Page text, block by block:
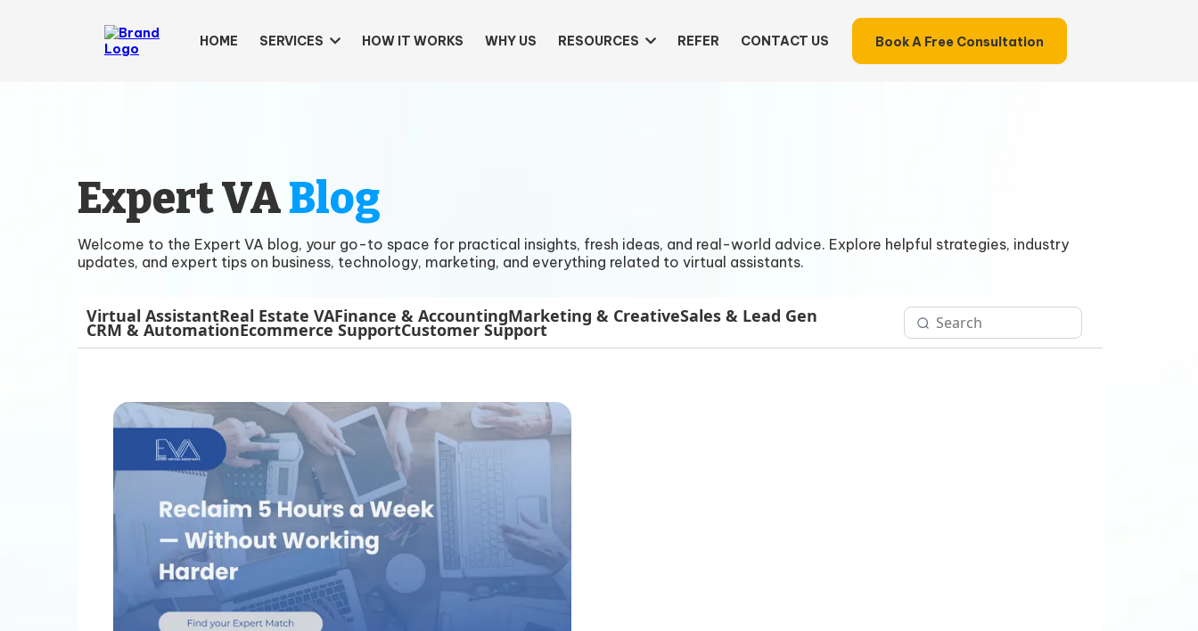
HOME SERVICES HOW IT WORKS WHY US RESOURCES REFER CONTACT US Book A Free Consultation
Expert VABlog
Welcome to the Expert VA blog, your go-to space for practical insights, fresh ideas, and real-world advice. Explore helpful strategies, industry
updates, and expert tips on business, technology, marketing, and everything related to virtual assistants.
Virtual AssistantReal Estate VAFinance & AccountingMarketing & CreativeSales & Lead Gen
CRM & AutomationEcommerce SupportCustomer Support